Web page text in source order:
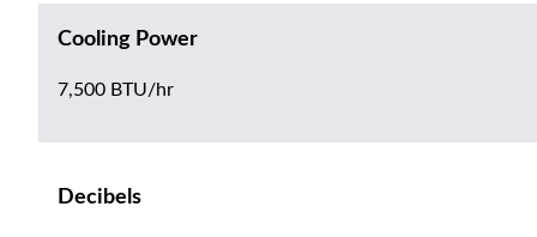
Cooling Power
7,500 BTU/hr
Decibels